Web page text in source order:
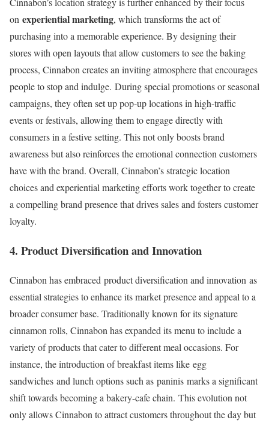
on experiential marketing, which transforms the act of
purchasing into a memorable experience. By designing their
stores with open layouts that allow customers to see the baking
process, Cinnabon creates an inviting atmosphere that encourages
people to stop and indulge. During special promotions or seasonal
campaigns, they often set up pop-up locations in high-traffic
events or festivals, allowing them to engage directly with
consumers in a festive setting. This not only boosts brand
awareness but also reinforces the emotional connection customers
have with the brand. Overall, Cinnabon’s strategic location
choices and experiential marketing efforts work together to create
a compelling brand presence that drives sales and fosters customer
loyalty.
4. Product Diversification and Innovation
Cinnabon has embraced product diversification and innovation as
essential strategies to enhance its market presence and appeal to a
broader consumer base. Traditionally known for its signature
cinnamon rolls, Cinnabon has expanded its menu to include a
variety of products that cater to different meal occasions. For
instance, the introduction of breakfast items like egg
sandwiches and lunch options such as paninis marks a significant
shift towards becoming a bakery-cafe chain. This evolution not
only allows Cinnabon to attract customers throughout the day but